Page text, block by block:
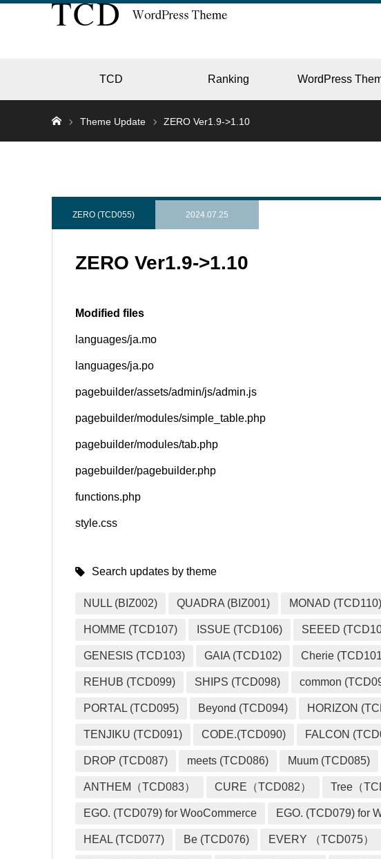
TCD Ranking WordPress
Theme Update ZERO Ver1.9->1.10
ZERO (TCD055) 2024.07.25
ZERO Ver1.9->1.10
Modified files
languages/ja.mo
languages/ja.po
pagebuilder/assets/admin/js/admin.js
pagebuilder/modules/simple_table.php
pagebuilder/modules/tab.php
pagebuilder/pagebuilder.php
functions.php
style.css
Search updates by theme
NULL (BIZ002) QUADRA (BIZ001) MONAD (TCD110)
HOMME (TCD107) ISSUE (TCD106) SEEED
GENESIS (TCD103) GAIA (TCD102) Cherie
REHUB (TCD099) SHIPS (TCD098) common
PORTAL (TCD095) Beyond (TCD094) HORIZON
TENJIKU (TCD091) CODE.(TCD090) FALCON
DROP (TCD087) meets (TCD086) Muum (TCD085)
ANTHEM（TCD083） CURE（TCD082） Tree（
EGO. (TCD079) for WooCommerce EGO. (TCD079) for
HEAL (TCD077) Be (TCD076) EVERY （TCD075）